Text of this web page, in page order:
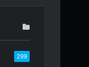
299